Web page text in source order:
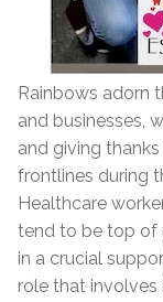
Rainbows adorn
and businesses,
and giving
frontlines during
Healthcare
tend to be top of
in a crucial
role that involves